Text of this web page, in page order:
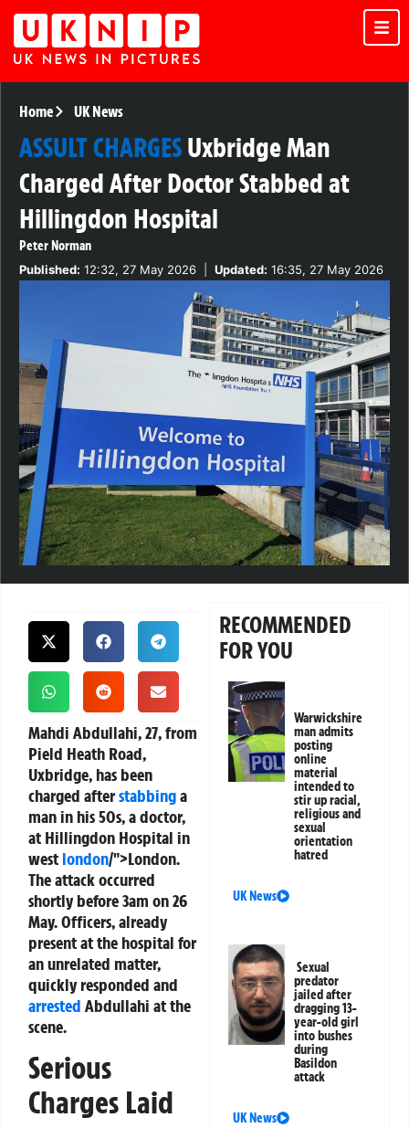
Home UK News
ASSULT CHARGESUxbridge Man
Charged After Doctor Stabbed at
Hillingdon Hospital
Peter Norman
Published: 12:32, 27 May 2026 Updated: 16:35, 27 May 2026
Mahdi Abdullahi, 27, from
Pield Heath Road,
Uxbridge, has been
charged afterstabbinga
man in his 50s, a doctor,
at Hillingdon Hospital in
west london/">London.
The attack occurred
shortly before 3am on 26
May. Officers, already
present at the hospital for
an unrelated matter,
quickly responded and
arrested Abdullahi at the
scene.
Serious
Charges Laid
RECOMMENDED
FOR YOU
Warwickshire
man admits
posting
online
material
intended to
stir up racial,
religious and
sexual
orientation
hatred
UK News
Sexual
predator
jailed after
dragging 13-
year-old girl
into bushes
during
Basildon
attack
UK News